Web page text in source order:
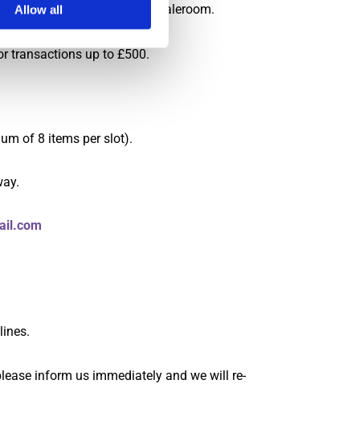
Allow all
process your payments in saleroom.
transactions up to £500.
of 8 items per slot).
inform us immediately and we will re-